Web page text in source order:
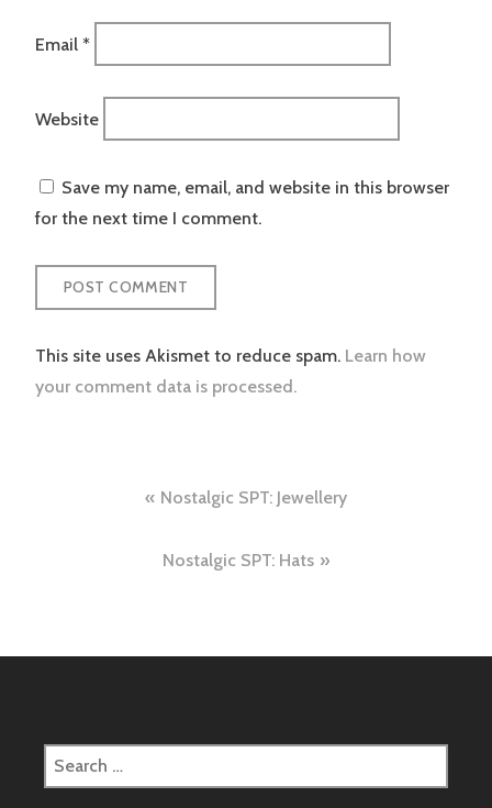
Email *
Website
Save my name, email, and website in this browser
for the next time I comment.
This site uses Akismet to reduce spam. Learn how
your comment data is processed.
navigation
Nostalgic SPT: Jewellery
Nostalgic SPT: Hats
Search
for: